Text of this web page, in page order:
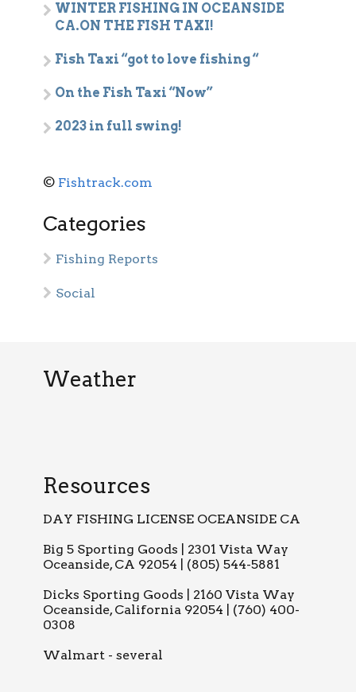
WINTER FISHING IN OCEANSIDE
CA.ON THE FISH TAXI!
Fish Taxi “got to love fishing “
On the Fish Taxi “Now”
2023 in full swing!
© Fishtrack.com
Categories
Fishing Reports
Social
Weather
Resources
DAY FISHING LICENSE OCEANSIDE CA
Big 5 Sporting Goods | 2301 Vista Way
Oceanside, CA 92054 | (805) 544-5881
Dicks Sporting Goods | 2160 Vista Way
Oceanside, California 92054 | (760) 400-
0308
Walmart - several